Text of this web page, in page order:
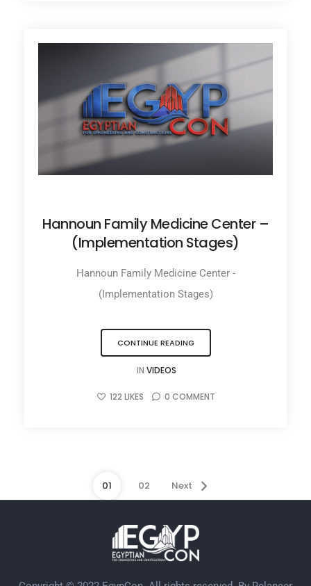
Hannoun Family Medicine Center –
(Implementation Stages)
Hannoun Family Medicine Center -
(Implementation Stages)
CONTINUE READING
IN VIDEOS
122 LIKES 0 COMMENT
01 02 Next